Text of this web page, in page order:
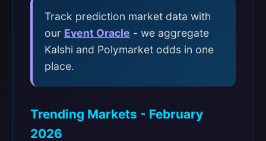
Track prediction market data with
our Event Oracle - we aggregate
Kalshi and Polymarket odds in one
place.
Trending Markets - February
2026